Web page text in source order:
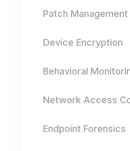
Patch Management
Device Encryption
Behavioral
Network Access
Endpoint Forensics